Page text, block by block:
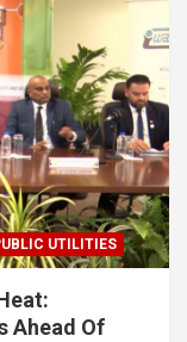
UTILITIES
Ahead Of